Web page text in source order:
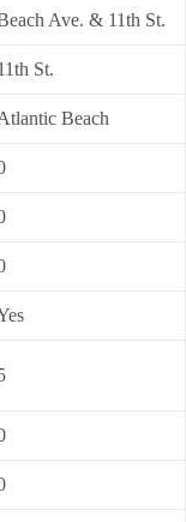
Ave. & 11th St.
St.
Beach